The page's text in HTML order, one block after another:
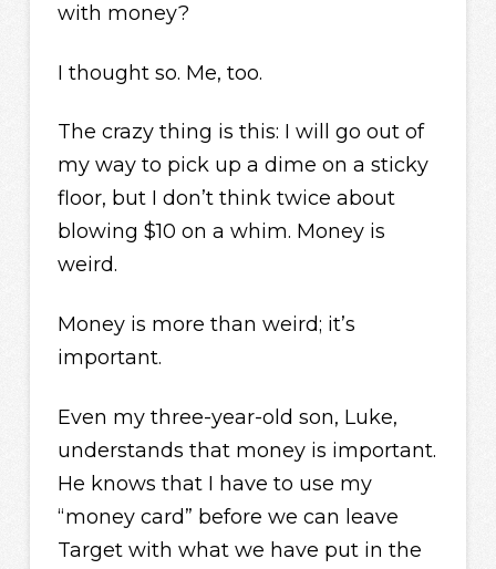
with money?
I thought so. Me, too.
The crazy thing is this: I will go out of
my way to pick up a dime on a sticky
floor, but I don’t think twice about
blowing $10 on a whim. Money is
weird.
Money is more than weird; it’s
important.
Even my three-year-old son, Luke,
understands that money is important.
He knows that I have to use my
“money card” before we can leave
Target with what we have put in the